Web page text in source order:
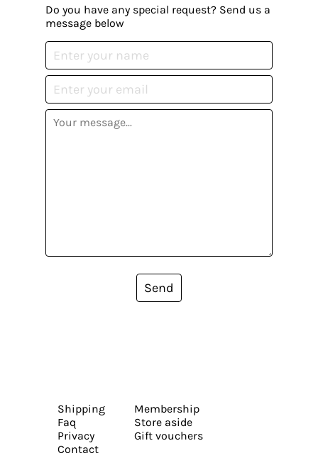
Do you have any special request? Send us a
message below
Send
Shipping
Faq
Privacy
Contact
Membership
Store aside
Gift vouchers